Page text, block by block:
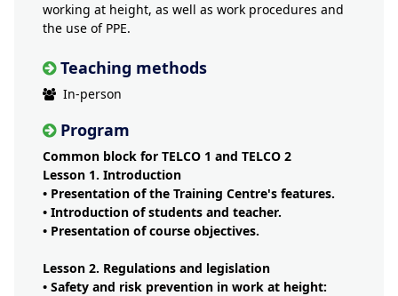
working at height, as well as work procedures and
the use of PPE.
Teaching methods
In-person
Program
Common block for TELCO 1 and TELCO 2
Lesson 1. Introduction
• Presentation of the Training Centre's features.
• Introduction of students and teacher.
• Presentation of course objectives.
Lesson 2. Regulations and legislation
• Safety and risk prevention in work at height: